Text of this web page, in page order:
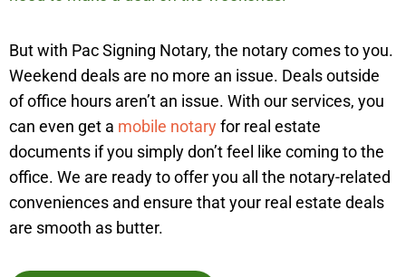
But with Pac Signing Notary, the notary comes to you.
Weekend deals are no more an issue. Deals outside
of office hours aren’t an issue. With our services, you
can even get a mobile notary for real estate
documents if you simply don’t feel like coming to the
office. We are ready to offer you all the notary-related
conveniences and ensure that your real estate deals
are smooth as butter.